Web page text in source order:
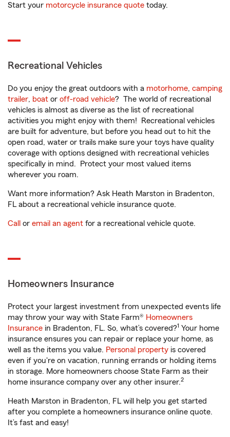
Start your motorcycle insurance quote today.
Recreational Vehicles
Do you enjoy the great outdoors with a motorhome, camping
trailer, boat or off-road vehicle? The world of recreational
vehicles is almost as diverse as the list of recreational
activities you might enjoy with them! Recreational vehicles
are built for adventure, but before you head out to hit the
open road, water or trails make sure your toys have quality
coverage with options designed with recreational vehicles
specifically in mind. Protect your most valued items
wherever you roam.
Want more information? Ask Heath Marston in Bradenton,
FL about a recreational vehicle insurance quote.
Call or email an agent for a recreational vehicle quote.
Homeowners Insurance
Protect your largest investment from unexpected events life
may throw your way with State Farm® Homeowners
Insurance in Bradenton, FL. So, what’s covered?1 Your home
insurance ensures you can repair or replace your home, as
well as the items you value. Personal property is covered
even if you're on vacation, running errands or holding items
in storage. More homeowners choose State Farm as their
home insurance company over any other insurer.2
Heath Marston in Bradenton, FL will help you get started
after you complete a homeowners insurance online quote.
It’s fast and easy!